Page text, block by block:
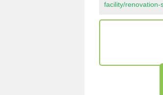
facility/